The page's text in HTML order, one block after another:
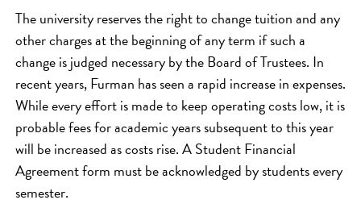
The university reserves the right to change tuition and any
other charges at the beginning of any term if such a
change is judged necessary by the Board of Trustees. In
recent years, Furman has seen a rapid increase in expenses.
While every effort is made to keep operating costs low, it is
probable fees for academic years subsequent to this year
will be increased as costs rise. A Student Financial
Agreement form must be acknowledged by students every
semester.